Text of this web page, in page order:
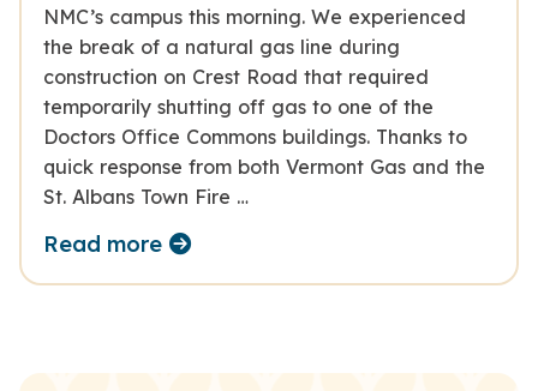
NMC’s campus this morning. We experienced
the break of a natural gas line during
construction on Crest Road that required
temporarily shutting off gas to one of the
Doctors Office Commons buildings. Thanks to
quick response from both Vermont Gas and the
St. Albans Town Fire …
Read more